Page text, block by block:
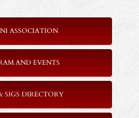
ASSOCIATION
AND EVENTS
SIGS DIRECTORY